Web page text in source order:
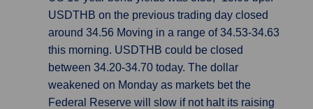
USDTHB on the previous trading day closed
around 34.56 Moving in a range of 34.53-34.63
this morning. USDTHB could be closed
between 34.20-34.70 today. The dollar
weakened on Monday as markets bet the
Federal Reserve will slow if not halt its raising